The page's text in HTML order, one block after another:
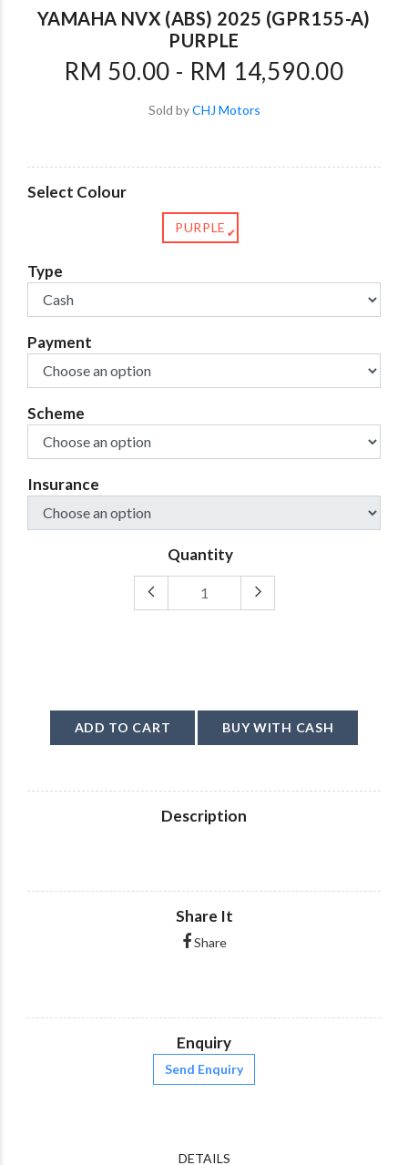
YAMAHA NVX (ABS) 2025 (GPR155-A)
PURPLE
RM 50.00 - RM 14,590.00
Sold byCHJ Motors
Select Colour
PURPLE ✔
Type
Payment
Scheme
Insurance
Quantity
ADD TO CART BUY WITH CASH
Description
Share It
Share
Enquiry
Send Enquiry
DETAILS